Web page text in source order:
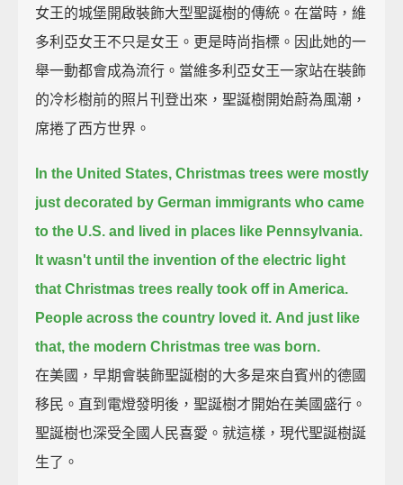
女王的城堡開啟裝飾大型聖誕樹的傳統。在當時，維
多利亞女王不只是女王。更是時尚指標。因此她的一
舉一動都會成為流行。當維多利亞女王一家站在裝飾
的冷杉樹前的照片刊登出來，聖誕樹開始蔚為風潮，
席捲了西方世界。
In the United States, Christmas trees were mostly
just decorated by German immigrants who came
to the U.S. and lived in places like Pennsylvania.
It wasn't until the invention of the electric light
that Christmas trees really took off in America.
People across the country loved it. And just like
that, the modern Christmas tree was born.
在美國，早期會裝飾聖誕樹的大多是來自賓州的德國
移民。直到電燈發明後，聖誕樹才開始在美國盛行。
聖誕樹也深受全國人民喜愛。就這樣，現代聖誕樹誕
生了。